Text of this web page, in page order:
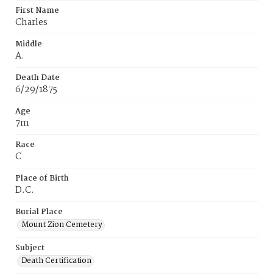
First Name
Charles
Middle
A.
Death Date
6/29/1875
Age
7m
Race
C
Place of Birth
D.C.
Burial Place
Mount Zion Cemetery
Subject
Death Certification